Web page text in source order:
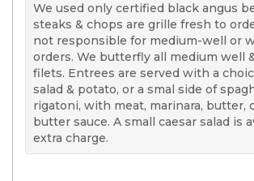
We used only certified black angus
steaks & chops are grille fresh to
not responsible for medium-well or
orders. We butterfly all medium well
filets. Entrees are served with a
salad & potato, or a smal side of
rigatoni, with meat, marinara, butter,
butter sauce. A small caesar salad is
extra charge.